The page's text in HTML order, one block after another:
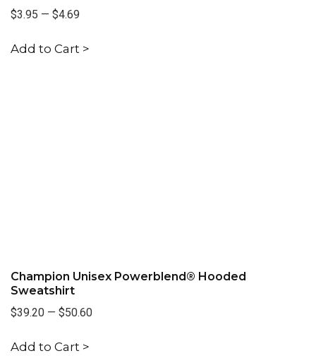
$3.95 — $4.69
Add to Cart >
Champion Unisex Powerblend® Hooded
Sweatshirt
$39.20 — $50.60
Add to Cart >